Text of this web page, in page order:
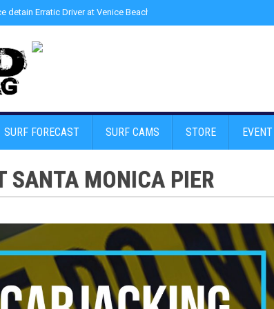
detain Erratic Driver at Venice Beach - Find Drugs in Car
SURF FORECAST SURF CAMS STORE
SANTA MONICA PIER